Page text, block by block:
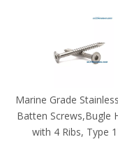
Marine Grade
Batten Screws,Bugle
with 4 Ribs, Type